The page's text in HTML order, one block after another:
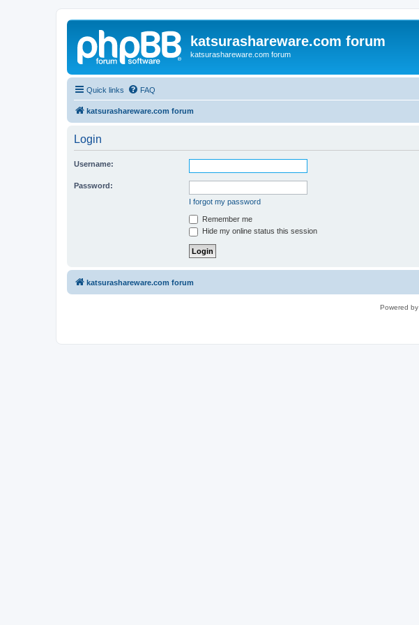
katsurashareware.com forum
katsurashareware.com forum
Quick links FAQ
katsurashareware.com forum
Login
Username:
Password:
I forgot my password
Remember me
Hide my online status this session
katsurashareware.com forum
Powered by